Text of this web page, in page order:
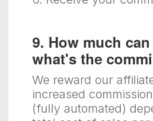
9. How much
what's the
We reward our
increased
(fully automated)